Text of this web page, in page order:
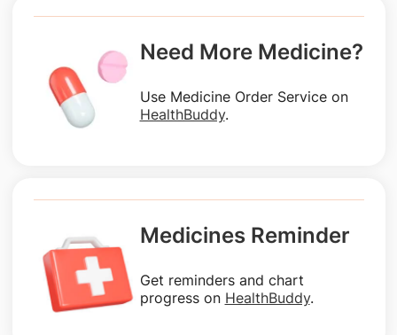
Need More Medicine?
Use Medicine Order Service on
HealthBuddy.
Medicines Reminder
Get reminders and chart
progress on HealthBuddy.